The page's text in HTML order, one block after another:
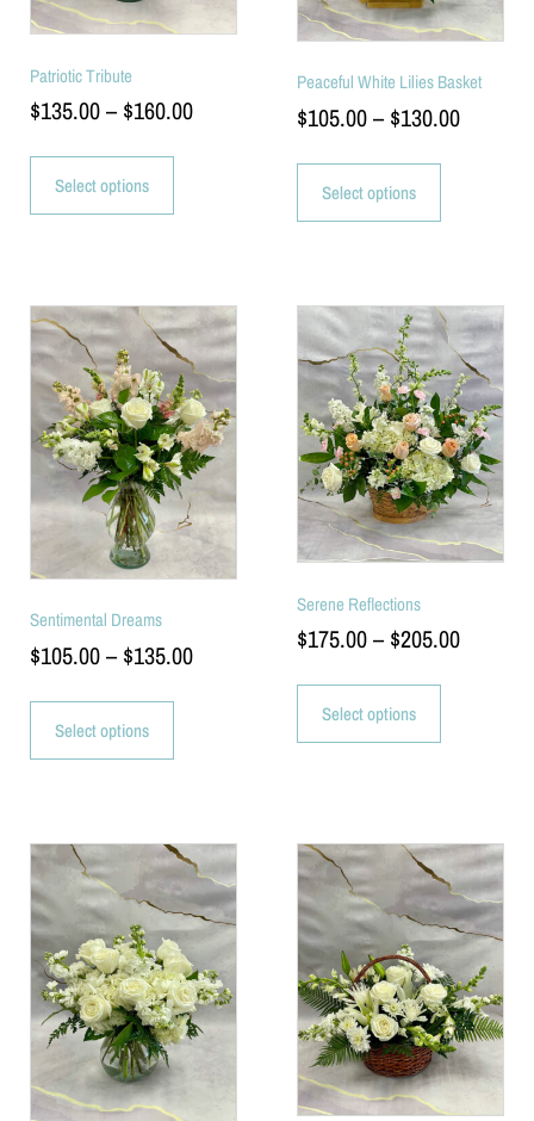
Patriotic Tribute
$135.00– $160.00
Select options
Peaceful White Lilies Basket
$105.00– $130.00
Select options
Sentimental Dreams
$105.00– $135.00
Select options
Serene Reflections
$175.00– $205.00
Select options